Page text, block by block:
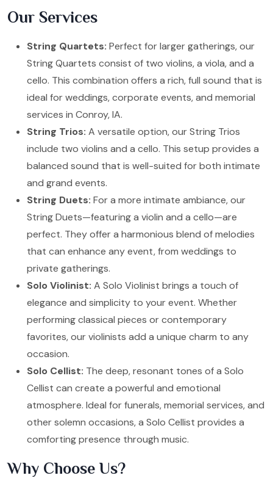
Our Services
String Quartets: Perfect for larger gatherings, our
String Quartets consist of two violins, a viola, and a
cello. This combination offers a rich, full sound that is
ideal for weddings, corporate events, and memorial
services in Conroy, IA.
String Trios: A versatile option, our String Trios
include two violins and a cello. This setup provides a
balanced sound that is well-suited for both intimate
and grand events.
String Duets: For a more intimate ambiance, our
String Duets—featuring a violin and a cello—are
perfect. They offer a harmonious blend of melodies
that can enhance any event, from weddings to
private gatherings.
Solo Violinist: A Solo Violinist brings a touch of
elegance and simplicity to your event. Whether
performing classical pieces or contemporary
favorites, our violinists add a unique charm to any
occasion.
Solo Cellist: The deep, resonant tones of a Solo
Cellist can create a powerful and emotional
atmosphere. Ideal for funerals, memorial services, and
other solemn occasions, a Solo Cellist provides a
comforting presence through music.
Why Choose Us?